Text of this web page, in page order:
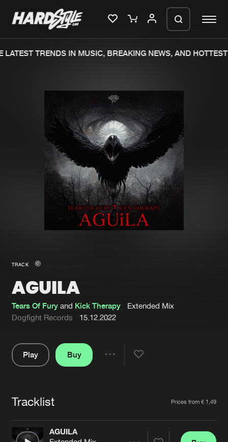
Merchandise
New in
Interviews
Blog
New releases
Charts
Tracks
Albums
Genres
About us
Advertising
Contact
Login
Forgot password
TRENDS IN MUSIC, BREAKING NEWS, AND HOTTEST
TRACK
AGUILA
Tears Of Fury and Kick Therapy
Extended Mix
Dogfight Records
15.12.2022
Play
Buy
Tracklist Prices from € 1,49
AGUILA
We are preparing your order in a ZIP
file. keep the window open so we can
generate a ZIP file.